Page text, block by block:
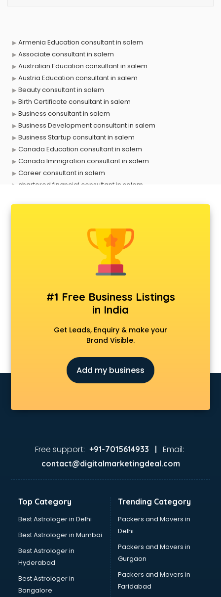
Armenia Education consultant in salem
Associate consultant in salem
Australian Education consultant in salem
Austria Education consultant in salem
Beauty consultant in salem
Birth Certificate consultant in salem
Business consultant in salem
Business Development consultant in salem
Business Startup consultant in salem
Canada Education consultant in salem
Canada Immigration consultant in salem
Career consultant in salem
chartered financial consultant in salem
Construction consultant in salem
Copy Writing consultant in salem
Cyprus Education consultant in salem
Denmark Education consultant in salem
Driving License consultant in salem
DUBAI EDUCATION consultant in salem
Education consultant in salem
Electrical consultant in salem
Energy consultant in salem
Engineerring consultant in salem
Environmental consultant in salem
Fashion consultant in salem
Finland Education consultant in salem
Food Safety License consultant in salem
Franchise consultant in salem
Freelance consultant in salem
Germany Education consultant in salem
GST consultant in salem
Health consultant in salem
Healthcare consultant in salem
Home Staging consultant in salem
Human Resources consultant in salem
Hvac consultant in salem
#1 Free Business Listings
in India
Get Leads, Enquiry & make your
Brand Visible.
Add my business
Free support: +91-7015614933 | Email:
contact@digitalmarketingdeal.com
Top Category
Best Astrologer in Delhi
Best Astrologer in Mumbai
Best Astrologer in
Hyderabad
Best Astrologer in
Bangalore
Trending Category
Packers and Movers in
Delhi
Packers and Movers in
Gurgaon
Packers and Movers in
Faridabad